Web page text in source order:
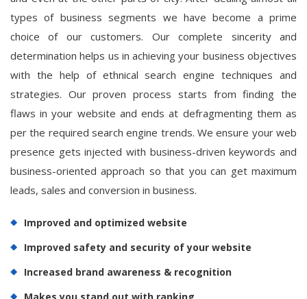
types of business segments we have become a prime
choice of our customers. Our complete sincerity and
determination helps us in achieving your business objectives
with the help of ethnical search engine techniques and
strategies. Our proven process starts from finding the
flaws in your website and ends at defragmenting them as
per the required search engine trends. We ensure your web
presence gets injected with business-driven keywords and
business-oriented approach so that you can get maximum
leads, sales and conversion in business.
Improved and optimized website
Improved safety and security of your website
Increased brand awareness & recognition